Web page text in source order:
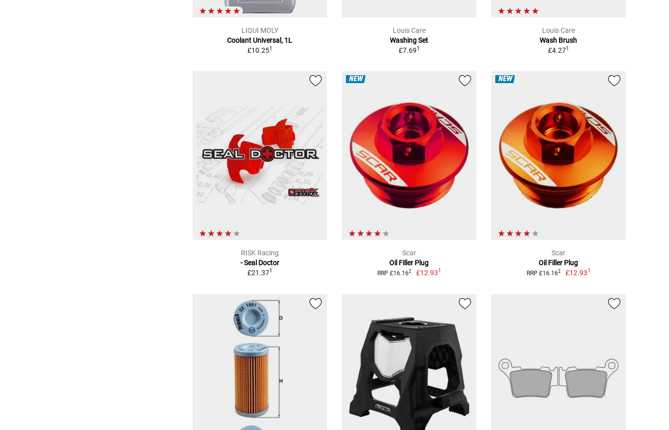
LIQUI MOLY
Coolant Universal, 1L
£10.251
Louis Care
Washing Set
£7.691
Louis Care
Wash Brush
£4.271
RISK Racing
- Seal Doctor
£21.371
NEW
Scar
Oil Filler Plug
RRP £16.162 £12.931
NEW
Scar
Oil Filler Plug
RRP £16.162 £12.931